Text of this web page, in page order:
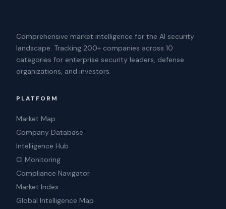
Comprehensive market intelligence for the AI security
landscape. Tracking 200+ companies across 10
categories for enterprise security leaders, defense
organizations, and investors.
PLATFORM
Market Map
Company Database
Intelligence Hub
CI Monitoring
Compliance Navigator
Market Index
Global Intelligence Map